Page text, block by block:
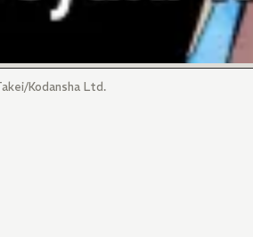
Kodansha Ltd.